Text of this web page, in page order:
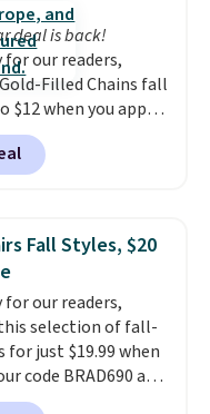
deal is back!
for our readers,
Filled Chains fall
$12 when you apply
during checkout
Prices start at
hypoallergenic
and match for a
day.Choose
in several styles.
free.
Fall Styles, $20
for our readers,
selection of fall-
for just $19.99 when
code BRAD690 at
We are loving these